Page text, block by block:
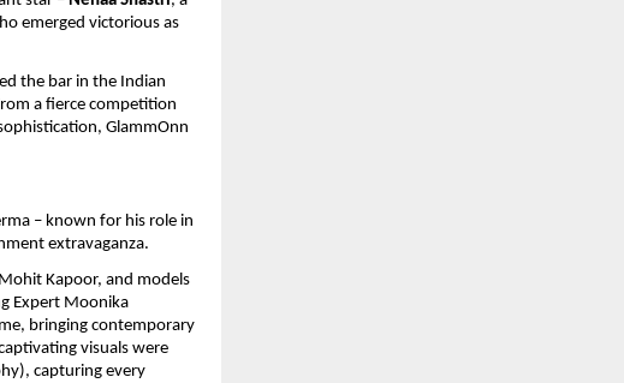
emerged victorious as
the bar in the Indian
a fierce competition
GlammOnn
– known for his role in
extravaganza.
Kapoor, and models
Expert Moonika
bringing contemporary
visuals were
capturing every